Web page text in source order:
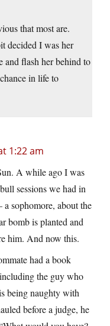
that most are.
decided I was her
and flash her behind to
in life to
1:22 am
A while ago I was
sessions we had in
sophomore, about the
bomb is planted and
him. And now this.
had a book
the guy who
being naughty with
before a judge, he